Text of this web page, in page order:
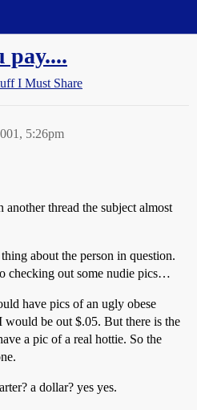
pay....
I Must Share
5:26pm
thread the subject almost
about the person in question.
checking out some nudie pics…
have pics of an ugly obese
would be out $.05. But there is the
a pic of a real hottie. So the
a dollar? yes yes.